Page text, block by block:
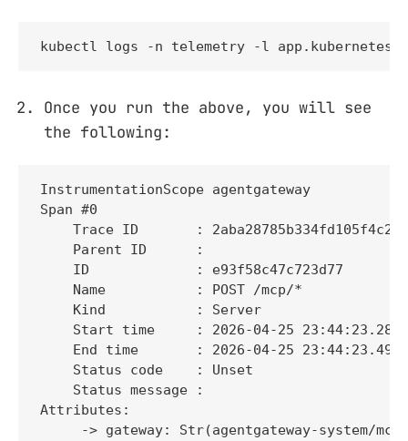
kubectl logs -n telemetry -l
Once you run the above, you will see
the following:
InstrumentationScope agentgateway
Span #0
Trace ID       :
    Parent ID      :
    ID             : e93f58c47c723d77
    Name           : POST /mcp/*
    Kind           : Server
Start time     : 2026-04-25
End time       : 2026-04-25
    Status code    : Unset
    Status message :
Attributes:
-> gateway: Str(agentgateway-system/